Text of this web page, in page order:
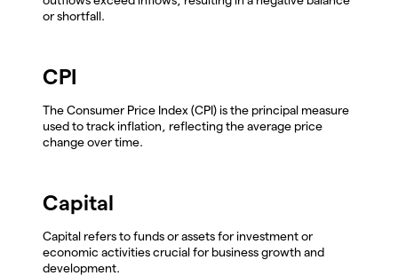
or shortfall.
CPI
The Consumer Price Index (CPI) is the principal measure
used to track inflation, reflecting the average price
change over time.
Capital
Capital refers to funds or assets for investment or
economic activities crucial for business growth and
development.